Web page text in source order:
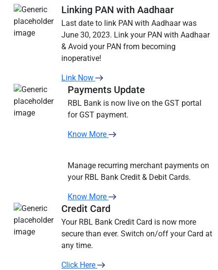
Linking PAN with Aadhaar
Last date to link PAN with Aadhaar was
June 30, 2023. Link your PAN with Aadhaar
& Avoid your PAN from becoming
inoperative!
Link Now
Payments Update
RBL Bank is now live on the GST portal
for GST payment.
Know More
Manage recurring merchant payments on
your RBL Bank Credit & Debit Cards.
Know More
Credit Card
Your RBL Bank Credit Card is now more
secure than ever. Switch on/off your Card at
any time.
Click Here